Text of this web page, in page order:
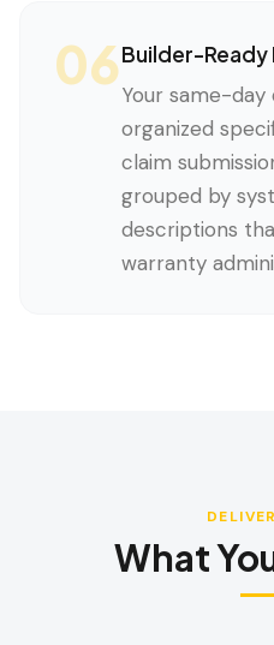
06Builder-
Your same-
organized
claim
grouped by
descriptions
warranty
What